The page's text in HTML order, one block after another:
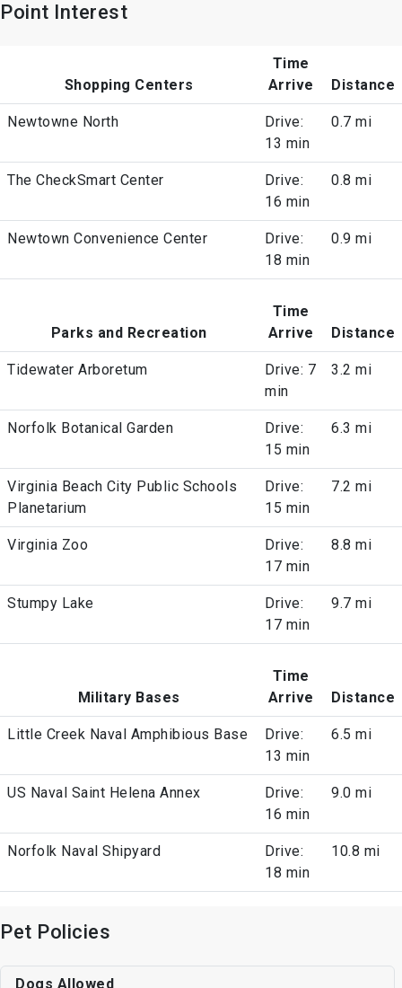
Point Interest
Shopping Centers
Time
Arrive
Distance
Newtowne North
Drive:
13 min
0.7 mi
The CheckSmart Center
Drive:
16 min
0.8 mi
Newtown Convenience Center
Drive:
18 min
0.9 mi
Parks and Recreation
Time
Arrive
Distance
Tidewater Arboretum
Drive: 7
min
3.2 mi
Norfolk Botanical Garden
Drive:
15 min
6.3 mi
Virginia Beach City Public Schools
Planetarium
Drive:
15 min
7.2 mi
Virginia Zoo
Drive:
17 min
8.8 mi
Stumpy Lake
Drive:
17 min
9.7 mi
Military Bases
Time
Arrive
Distance
Little Creek Naval Amphibious Base
Drive:
13 min
6.5 mi
US Naval Saint Helena Annex
Drive:
16 min
9.0 mi
Norfolk Naval Shipyard
Drive:
18 min
10.8 mi
Pet Policies
Dogs Allowed